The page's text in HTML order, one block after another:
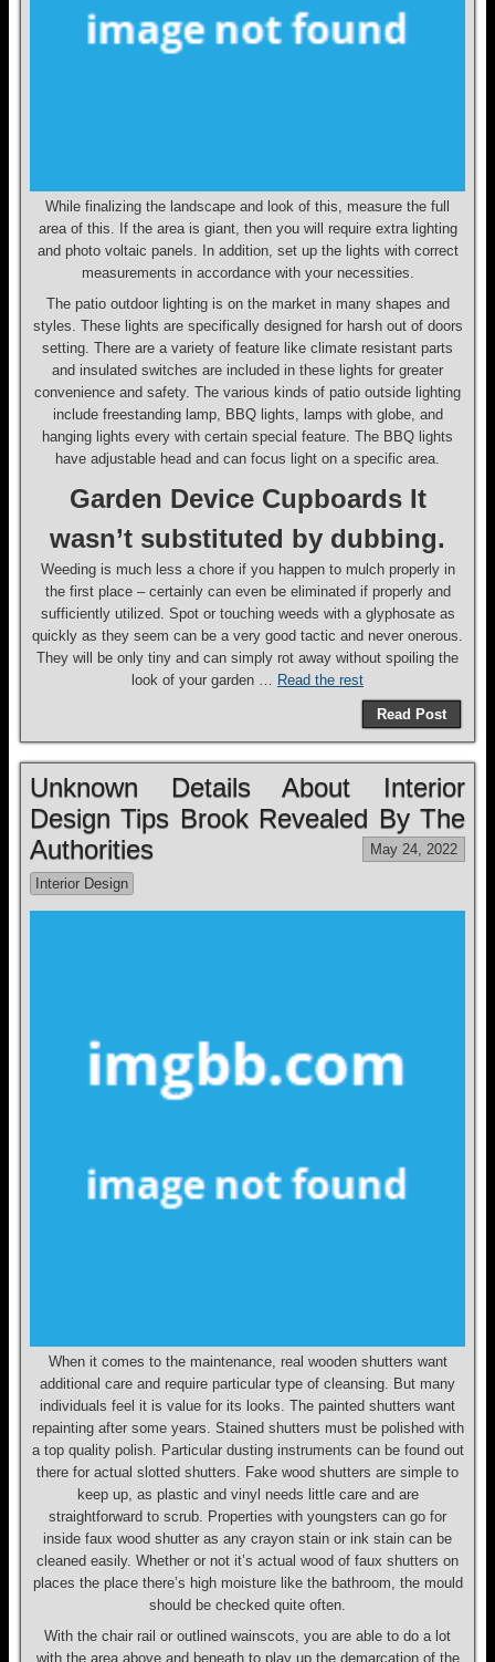
While finalizing the landscape and look of this, measure the full
area of this. If the area is giant, then you will require extra lighting
and photo voltaic panels. In addition, set up the lights with correct
measurements in accordance with your necessities.
The patio outdoor lighting is on the market in many shapes and
styles. These lights are specifically designed for harsh out of doors
setting. There are a variety of feature like climate resistant parts
and insulated switches are included in these lights for greater
convenience and safety. The various kinds of patio outside lighting
include freestanding lamp, BBQ lights, lamps with globe, and
hanging lights every with certain special feature. The BBQ lights
have adjustable head and can focus light on a specific area.
Garden Device Cupboards It
wasn’t substituted by dubbing.
Weeding is much less a chore if you happen to mulch properly in
the first place – certainly can even be eliminated if properly and
sufficiently utilized. Spot or touching weeds with a glyphosate as
quickly as they seem can be a very good tactic and never onerous.
They will be only tiny and can simply rot away without spoiling the
look of your garden … Read the rest
Read Post
Unknown Details About Interior
Design Tips Brook Revealed By The
Authorities
May 24, 2022
Interior Design
When it comes to the maintenance, real wooden shutters want
additional care and require particular type of cleansing. But many
individuals feel it is value for its looks. The painted shutters want
repainting after some years. Stained shutters must be polished with
a top quality polish. Particular dusting instruments can be found out
there for actual slotted shutters. Fake wood shutters are simple to
keep up, as plastic and vinyl needs little care and are
straightforward to scrub. Properties with youngsters can go for
inside faux wood shutter as any crayon stain or ink stain can be
cleaned easily. Whether or not it’s actual wood of faux shutters on
places the place there’s high moisture like the bathroom, the mould
should be checked quite often.
With the chair rail or outlined wainscots, you are able to do a lot
with the area above and beneath to play up the demarcation of the